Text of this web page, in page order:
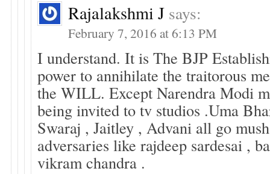
Rajalakshmi J says:
February 7, 2016 at 6:13 PM
I understand. It is The BJP
power to annihilate the traitorous
the WILL. Except Narendra Modi
being invited to tv studios .Uma
Swaraj , Jaitley , Advani all go
adversaries like rajdeep sardesai ,
vikram chandra .